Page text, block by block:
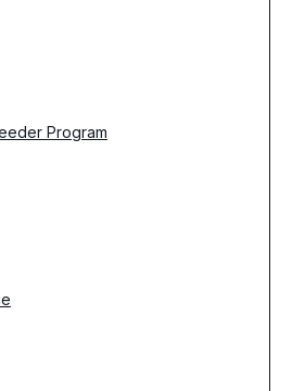
Program